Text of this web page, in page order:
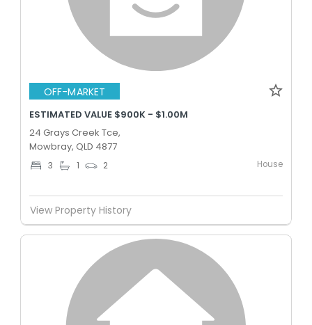
OFF-MARKET
ESTIMATED VALUE $900K - $1.00M
24 Grays Creek Tce,
Mowbray, QLD 4877
3 1 2 House
View Property History